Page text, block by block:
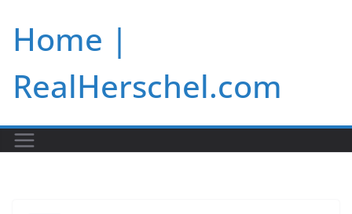
content
Home |
RealHerschel.com